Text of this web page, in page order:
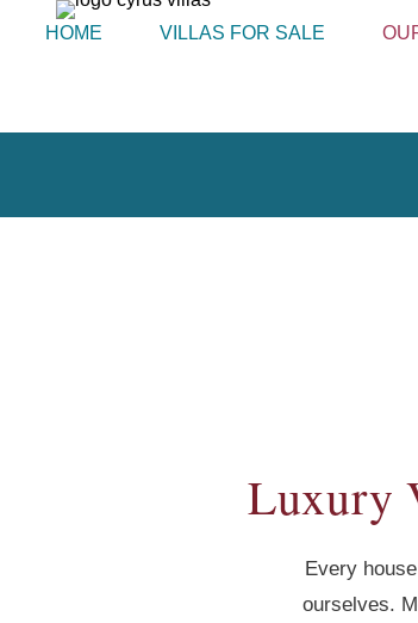
HOME VILLAS FOR SALE
Luxury
Every
ourselves.